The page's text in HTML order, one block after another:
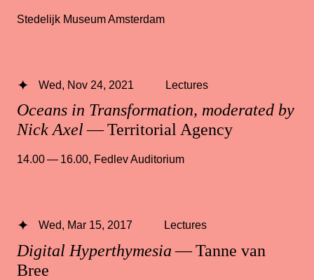
Stedelijk Museum Amsterdam
Oceans in Transformation, moderated by
Nick Axel— Territorial Agency
Wed, Nov 24, 2021 Lectures
14.00 — 16.00, Fedlev Auditorium
Digital Hyperthymesia— Tanne van
Bree
Wed, Mar 15, 2017 Lectures